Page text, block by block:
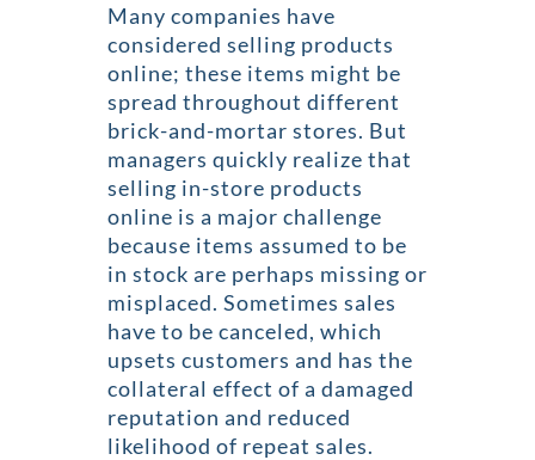
Many companies have
considered selling products
online; these items might be
spread throughout different
brick-and-mortar stores. But
managers quickly realize that
selling in-store products
online is a major challenge
because items assumed to be
in stock are perhaps missing or
misplaced. Sometimes sales
have to be canceled, which
upsets customers and has the
collateral effect of a damaged
reputation and reduced
likelihood of repeat sales.